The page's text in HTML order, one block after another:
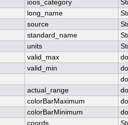
ioos_category
long_name
source
standard_name
units
valid_max
valid_min
actual_range
colorBarMaximum
colorBarMinimum
coords